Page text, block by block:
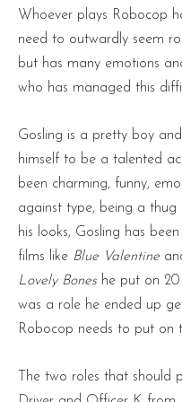
Whoever plays Robocop
need to outwardly seem
but has many emotions
who has managed this
Gosling is a pretty boy
himself to be a talented
been charming, funny,
against type, being a thug
his looks, Gosling has
films like Blue Valentine
Lovely Bones he put on
was a role he ended up
Robocop needs to put on
The two roles that should